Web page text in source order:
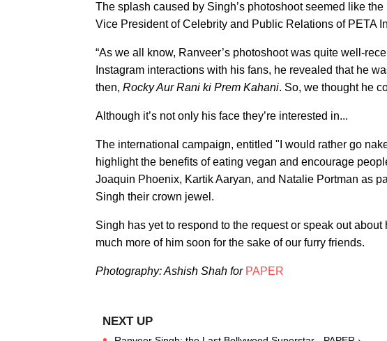
The splash caused by Singh’s photoshoot seemed like
Vice President of Celebrity and Public Relations of PETA
“As we all know, Ranveer’s photoshoot was quite well-
Instagram interactions with his fans, he revealed that he
then, Rocky Aur Rani ki Prem Kahani. So, we thought he
Although it’s not only his face they’re interested in...
The international campaign, entitled "I would rather go
highlight the benefits of eating vegan and encourage
Joaquin Phoenix, Kartik Aaryan, and Natalie Portman as
Singh their crown jewel.
Singh has yet to respond to the request or speak out
much more of him soon for the sake of our furry friends.
Photography: Ashish Shah for PAPER